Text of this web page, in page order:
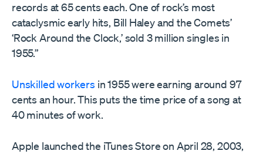
records at 65 cents each. One of rock’s most
cataclysmic early hits, Bill Haley and the Comets’
‘Rock Around the Clock,’ sold 3 million singles in
1955.”
Unskilled workers in 1955 were earning around 97
cents an hour. This puts the time price of a song at
40 minutes of work.
Apple launched the iTunes Store on April 28, 2003,